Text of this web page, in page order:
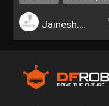
Jainesh.Rathod